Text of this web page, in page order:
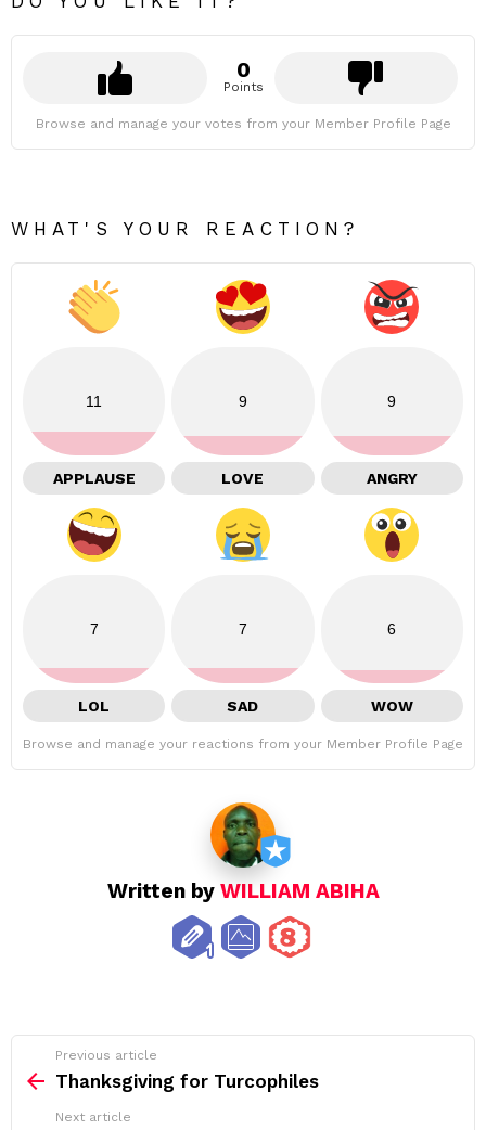
0
Points
Browse and manage your votes from your Member Profile Page
WHAT'S YOUR REACTION?
11
APPLAUSE
9
LOVE
9
ANGRY
7
LOL
7
SAD
6
WOW
Browse and manage your reactions from your Member Profile Page
Written by WILLIAM ABIHA
more
Previous article
Thanksgiving for Turcophiles
Next article